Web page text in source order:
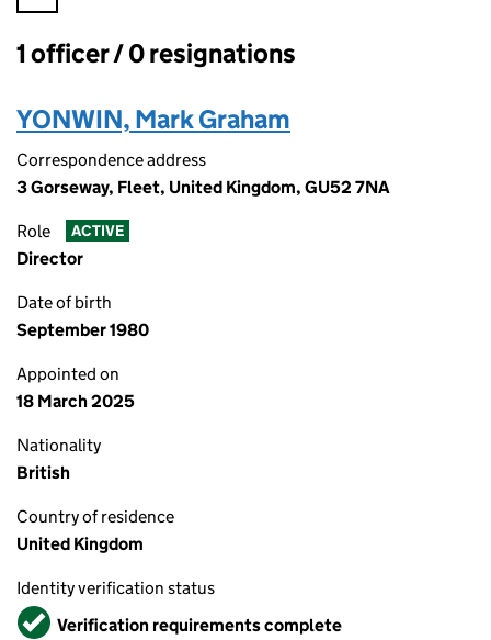
Officers:
1 officer / 0 resignations
YONWIN, Mark Graham
Correspondence address
3 Gorseway, Fleet, United Kingdom, GU52 7NA
Role ACTIVE
Director
Date of birth
September 1980
Appointed on
18 March 2025
Nationality
British
Country of residence
United Kingdom
Identity verification status
VerifiedVerification requirements complete